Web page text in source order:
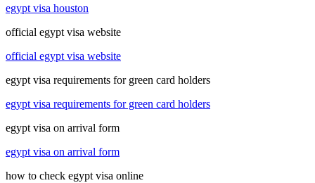
egypt visa houston
official egypt visa website
official egypt visa website
egypt visa requirements for green card holders
egypt visa requirements for green card holders
egypt visa on arrival form
egypt visa on arrival form
how to check egypt visa online